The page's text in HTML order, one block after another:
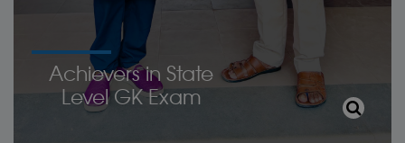
Achievers in State
Level GK Exam